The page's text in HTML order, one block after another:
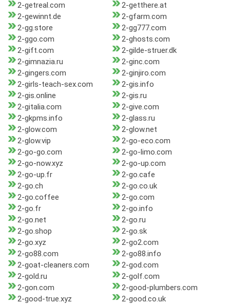
2-getreal.com
2-getthere.at
2-gewinnt.de
2-gfarm.com
2-gg.store
2-gg777.com
2-ggo.com
2-ghosts.com
2-gift.com
2-gilde-struer.dk
2-gimnazia.ru
2-ginc.com
2-gingers.com
2-ginjiro.com
2-girls-teach-sex.com
2-gis.info
2-gis.online
2-gis.ru
2-gitalia.com
2-give.com
2-gkpms.info
2-glass.ru
2-glow.com
2-glow.net
2-glow.vip
2-go-eco.com
2-go-go.com
2-go-limo.com
2-go-now.xyz
2-go-up.com
2-go-up.fr
2-go.cafe
2-go.ch
2-go.co.uk
2-go.coffee
2-go.com
2-go.fr
2-go.info
2-go.net
2-go.ru
2-go.shop
2-go.sk
2-go.xyz
2-go2.com
2-go88.com
2-go88.info
2-goat-cleaners.com
2-god.com
2-gold.ru
2-golf.com
2-gon.com
2-good-plumbers.com
2-good-true.xyz
2-good.co.uk